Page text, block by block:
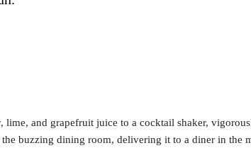
and grapefruit juice to a cocktail shaker,
buzzing dining room, delivering it to a diner in the